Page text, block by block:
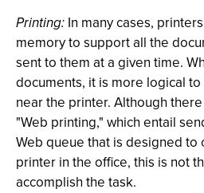
Printing: In many cases,
memory to support all the
sent to them at a given time.
documents, it is more logical
near the printer. Although
"Web printing," which entail
Web queue that is designed to
printer in the office, this is not
accomplish the task.